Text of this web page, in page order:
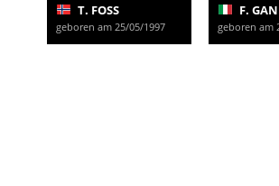
T. FOSS
geboren am 25/05/1997
F.
geboren am